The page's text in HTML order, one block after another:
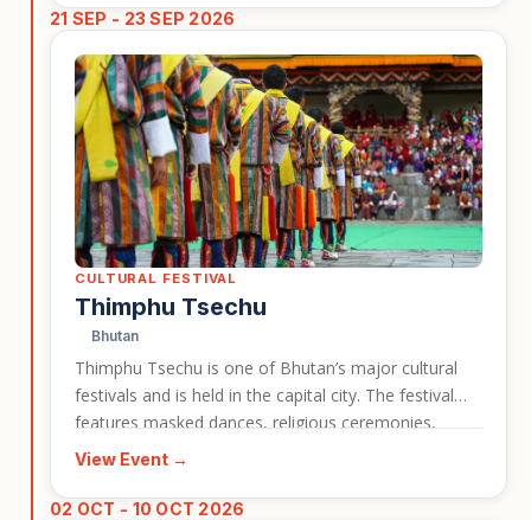
This event is a useful card for highlighting cultural
21 SEP - 23 SEP 2026
CULTURAL FESTIVAL
Thimphu Tsechu
Bhutan
Thimphu Tsechu is one of Bhutan’s major cultural
festivals and is held in the capital city. The festival
features masked dances, religious ceremonies,
traditional dress, and a strong sense of national and
travellers who want to experience Bhutan’s culture in
View Event →
02 OCT - 10 OCT 2026